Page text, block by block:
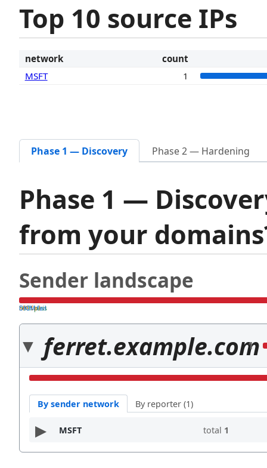
Top 10 source IPs
network
count
MSFT
1
Phase 1 — Discovery Phase 2 — Hardening
Phase 1 —
from your
Sender landscape
both pass
SPF fail
DKIM fail
ferret.example.com
1
By sender network By reporter (1)
MSFT total 1